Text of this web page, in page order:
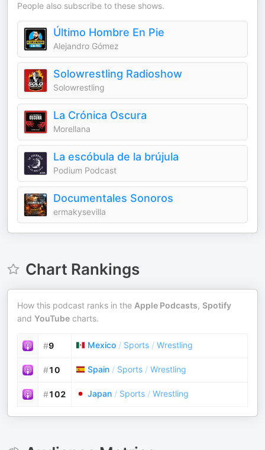
People also subscribe to these shows.
Último Hombre En Pie
Alejandro Gómez
Solowrestling Radioshow
Solowrestling
La Crónica Oscura
Morellana
La escóbula de la brújula
Podium Podcast
Documentales Sonoros
ermakysevilla
Chart Rankings
How this podcast ranks in the Apple Podcasts, Spotify
and YouTube charts.
#9 Mexico / Sports / Wrestling
#10 Spain / Sports / Wrestling
#102 Japan / Sports / Wrestling